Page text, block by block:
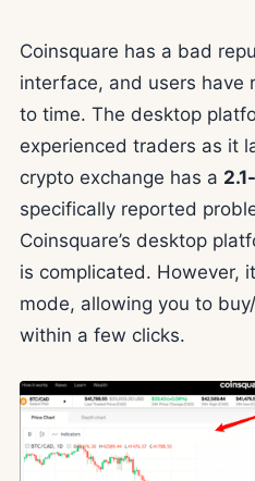
Coinsquare has a bad
interface, and users have
to time. The desktop
experienced traders as it
crypto exchange has a
specifically reported
Coinsquare’s desktop
is complicated. However,
mode, allowing you to
within a few clicks.